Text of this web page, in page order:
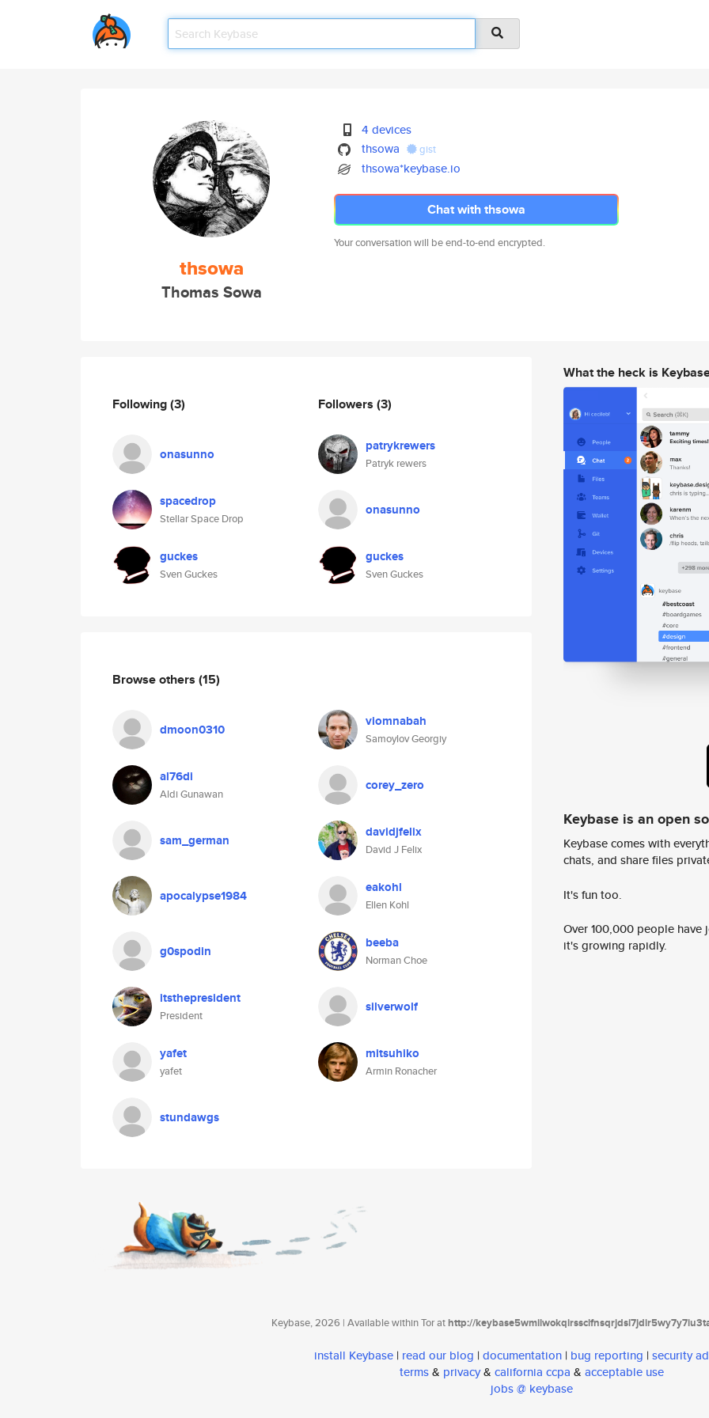
thsowa
Thomas Sowa
4 devices
thsowa
gist
thsowa*keybase.io
Chat with thsowa
Your conversation will be end-to-end encrypted.
Following(3)
onasunno
spacedrop
Stellar Space Drop
guckes
Sven Guckes
Followers (3)
patrykrewers
Patryk rewers
onasunno
guckes
Sven Guckes
Browse others (15)
dmoon0310 viomnabah
Samoylov Georgiy
al76di
Aldi Gunawan
corey_zero
sam_german davidjfelix
David J Felix
apocalypse1984 eakohl
Ellen Kohl
g0spodin beeba
Norman Choe
itsthepresident
President
silverwolf
yafet
yafet
mitsuhiko
Armin Ronacher
stundawgs
What the heck is
Keybase is an open
Keybase comes with
chats, and share files
It's fun too.
Over 100,000 people
it's growing rapidly.
Keybase, 2026 | Available within Tor athttp://
install Keybase | read our blog | documentation | bug reporting | security
terms& privacy& california ccpa & acceptable use
jobs @ keybase